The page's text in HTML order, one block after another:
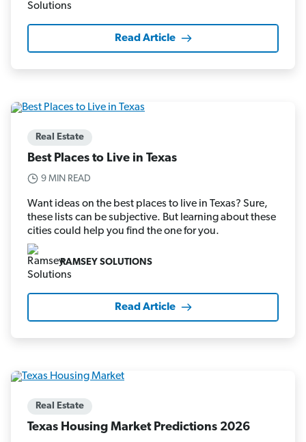
Read Article
Real Estate
Best Places to Live in Texas
9 MIN READ
Want ideas on the best places to live in Texas? Sure,
these lists can be subjective. But learning about these
cities could help you find the one for you.
RAMSEY SOLUTIONS
Read Article
Real Estate
Texas Housing Market Predictions 2026